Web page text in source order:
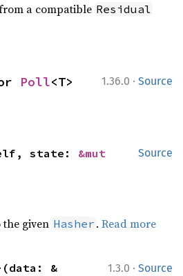
a compatible Residual
1.36.0 · Source
Poll<T>
Source
state: &mut
the given Hasher .Read more
1.3.0 · Source
&